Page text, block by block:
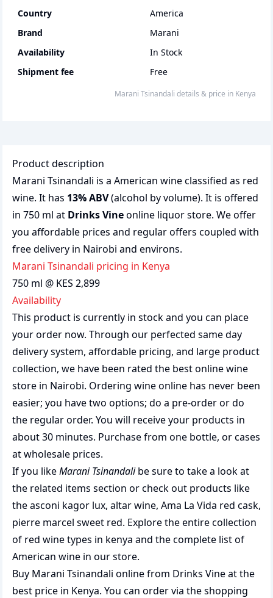
Country
America
Brand
Marani
Availability
In Stock
Shipment fee
Free
Marani Tsinandali details & price in Kenya
Product description
Marani Tsinandali is a American wine classified as red
wine. It has 13% ABV(alcohol by volume). It is offered
in 750 ml at Drinks Vineonline liquor store. We offer
you affordable prices and regular offers coupled with
free delivery in Nairobi and environs.
Marani Tsinandali pricing in Kenya
750 ml @ KES 2,899
Availability
This product is currently in stock and you can place
your order now. Through our perfected same day
delivery system, affordable pricing, and large product
collection, we have been rated the bestonline wine
store in Nairobi. Ordering wine online has never been
easier; you have two options; do a pre-order or do
the regular order. You will receive your products in
about 30 minutes. Purchase from one bottle, or cases
at wholesale prices.
If you likeMarani Tsinandalibe sure to take a look at
the related items section or check out products like
theasconi kagor lux, altar wine, Ama La Vida red cask,
pierre marcel sweet red. Explore the entire collection
of red wine types in kenya and the complete list of
American wine in our store.
Buy Marani Tsinandali online from Drinks Vine at the
best price in Kenya. You can order via the shopping